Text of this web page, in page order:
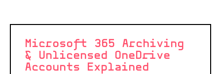
Microsoft 365 Archiving
& Unlicensed OneDrive
Accounts Explained